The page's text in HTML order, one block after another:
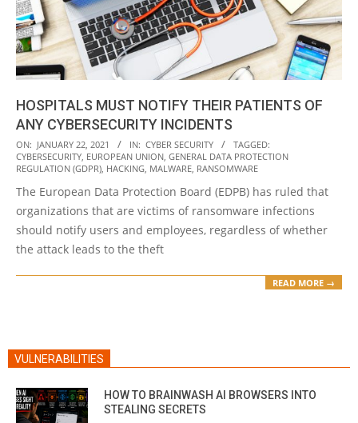
HOSPITALS MUST NOTIFY THEIR PATIENTS OF
ANY CYBERSECURITY INCIDENTS
2021-
01-
ON: JANUARY 22, 2021 IN: CYBER SECURITY
TAGGED:
CYBERSECURITY, EUROPEAN UNION, GENERAL DATA PROTECTION
REGULATION (GDPR), HACKING, MALWARE, RANSOMWARE
The European Data Protection Board (EDPB) has ruled that
organizations that are victims of ransomware infections
should notify users and employees, regardless of whether
the attack leads to the theft
READ MORE →
VULNERABILITIES
HOW TO BRAINWASH AI BROWSERS INTO
STEALING SECRETS